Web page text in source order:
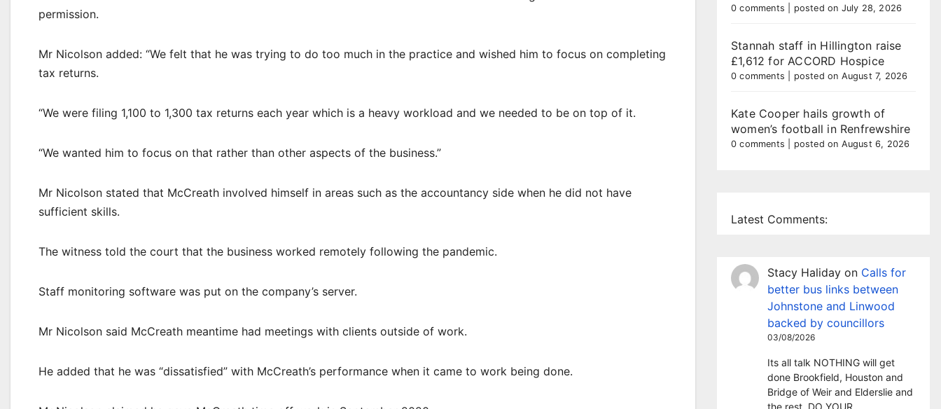
permission.
Mr Nicolson added: “We felt that he was trying to do too much in the practice and wished him to focus on completing
tax returns.
“We were filing 1,100 to 1,300 tax returns each year which is a heavy workload and we needed to be on top of it.
“We wanted him to focus on that rather than other aspects of the business.”
Mr Nicolson stated that McCreath involved himself in areas such as the accountancy side when he did not have
sufficient skills.
The witness told the court that the business worked remotely following the pandemic.
Staff monitoring software was put on the company’s server.
Mr Nicolson said McCreath meantime had meetings with clients outside of work.
He added that he was “dissatisfied” with McCreath’s performance when it came to work being done.
0 comments posted on July 28, 2026
Stannah staff in Hillington raise
£1,612 for ACCORD Hospice
0 comments posted on August 7, 2026
Kate Cooper hails growth of
women’s football in Renfrewshire
0 comments posted on August 6, 2026
Latest Comments:
Stacy Haliday on Calls for
better bus links between
Johnstone and Linwood
backed by councillors
03/08/2026
Its all talk NOTHING will get
done Brookfield, Houston and
Bridge of Weir and Elderslie and
the rest. DO YOUR…